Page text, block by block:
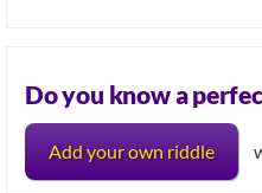
Do you know a
Add your own riddle